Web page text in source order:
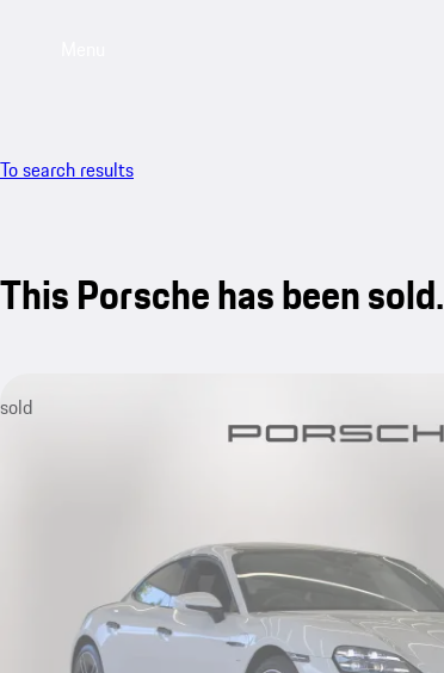
To search results
This Porsche has been sold.
sold